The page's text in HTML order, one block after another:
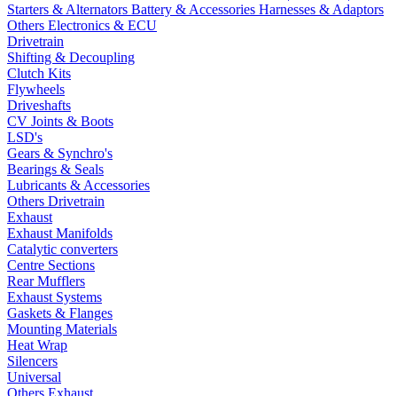
Starters & Alternators Battery & Accessories Harnesses & Adaptors
Others Electronics & ECU
Drivetrain
Shifting & Decoupling
Clutch Kits
Flywheels
Driveshafts
CV Joints & Boots
LSD's
Gears & Synchro's
Bearings & Seals
Lubricants & Accessories
Others Drivetrain
Exhaust
Exhaust Manifolds
Catalytic converters
Centre Sections
Rear Mufflers
Exhaust Systems
Gaskets & Flanges
Mounting Materials
Heat Wrap
Silencers
Universal
Others Exhaust